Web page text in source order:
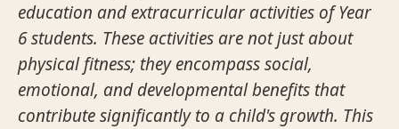
education and extracurricular activities of Year
6 students. These activities are not just about
physical fitness; they encompass social,
emotional, and developmental benefits that
contribute significantly to a child's growth. This